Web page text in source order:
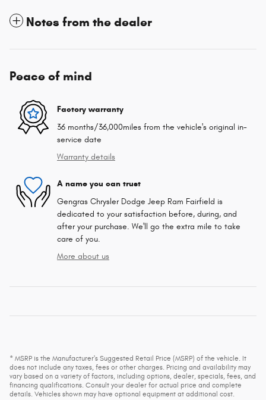
Notes from the dealer
Peace of mind
Factory warranty
36 months/36,000miles from the vehicle's original in-
service date
Warranty details
A name you can trust
Gengras Chrysler Dodge Jeep Ram Fairfield is
dedicated to your satisfaction before, during, and
after your purchase. We'll go the extra mile to take
care of you.
More about us
* MSRP is the Manufacturer's Suggested Retail Price (MSRP) of the vehicle. It
does not include any taxes, fees or other charges. Pricing and availability may
vary based on a variety of factors, including options, dealer, specials, fees, and
financing qualifications. Consult your dealer for actual price and complete
details. Vehicles shown may have optional equipment at additional cost.